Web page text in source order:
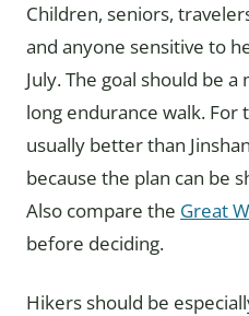
Children, seniors,
and anyone sensitive to
July. The goal should be
long endurance walk. For
usually better than
because the plan can be
Also compare the Great
before deciding.
Hikers should be